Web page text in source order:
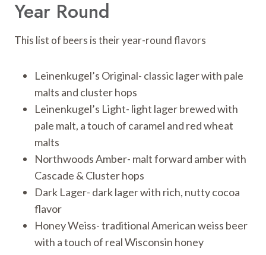
Year Round
This list of beers is their year-round flavors
Leinenkugel’s Original- classic lager with pale
malts and cluster hops
Leinenkugel’s Light- light lager brewed with
pale malt, a touch of caramel and red wheat
malts
Northwoods Amber- malt forward amber with
Cascade & Cluster hops
Dark Lager- dark lager with rich, nutty cocoa
flavor
Honey Weiss- traditional American weiss beer
with a touch of real Wisconsin honey